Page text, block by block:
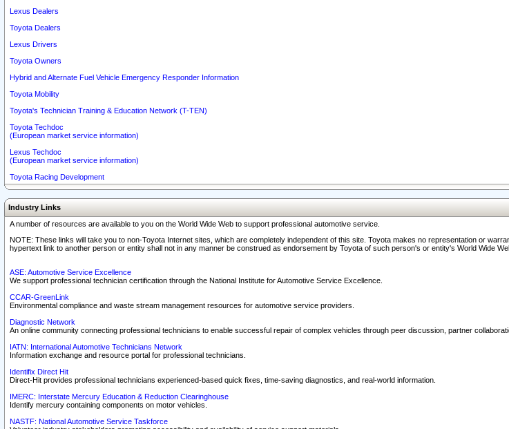
Lexus Dealers
Toyota Dealers
Lexus Drivers
Toyota Owners
Hybrid and Alternate Fuel Vehicle Emergency Responder Information
Toyota Mobility
Toyota's Technician Training & Education Network (T-TEN)
Toyota Techdoc
(European market service information)
Lexus Techdoc
(European market service information)
Toyota Racing Development
Industry Links
A number of resources are available to you on the World Wide Web to support professional automotive service.
NOTE: These links will take you to non-Toyota Internet sites, which are completely independent of this site. Toyota makes no representation or
hypertext link to another person or entity shall not in any manner be construed as endorsement by Toyota of such person's or entity's World Wide
ASE: Automotive Service Excellence
We support professional technician certification through the National Institute for Automotive Service Excellence.
CCAR-GreenLink
Environmental compliance and waste stream management resources for automotive service providers.
Diagnostic Network
An online community connecting professional technicians to enable successful repair of complex vehicles through peer discussion, partner
IATN: International Automotive Technicians Network
Information exchange and resource portal for professional technicians.
Identifix Direct Hit
Direct-Hit provides professional technicians experienced-based quick fixes, time-saving diagnostics, and real-world information.
IMERC: Interstate Mercury Education & Reduction Clearinghouse
Identify mercury containing components on motor vehicles.
NASTF: National Automotive Service Taskforce